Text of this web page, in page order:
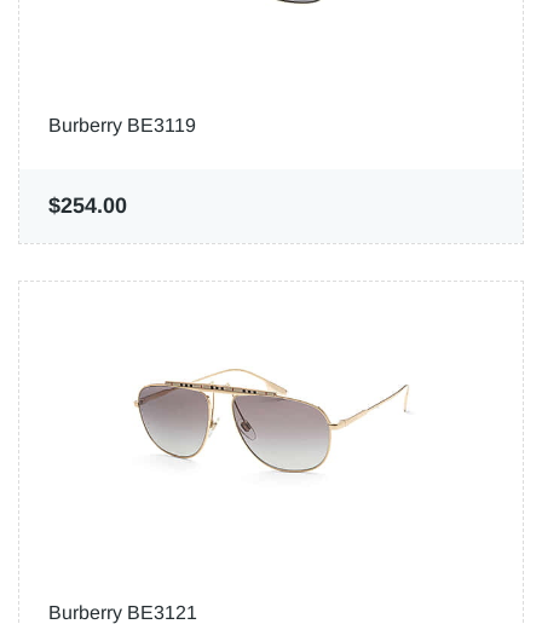
Burberry BE3119
$254.00
Burberry BE3121